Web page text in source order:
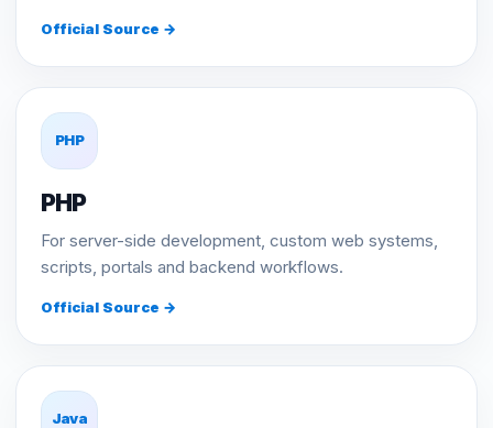
Official Source →
PHP
PHP
For server-side development, custom web systems,
scripts, portals and backend workflows.
Official Source →
Java